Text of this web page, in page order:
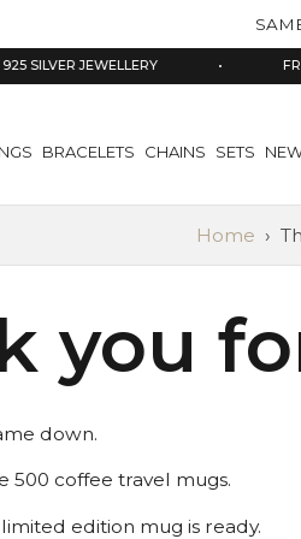
SILVER JEWELLERY
BRACELETS CHAINS SETS
Home ›
you
down.
500 coffee travel mugs.
edition mug is ready.